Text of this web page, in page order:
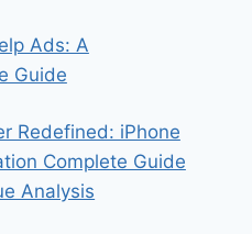
Ads: A
Guide
Redefined: iPhone
Complete Guide
Analysis